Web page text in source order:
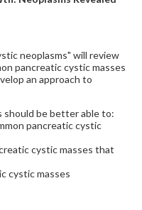
neoplasms" will review
pancreatic cystic masses
an approach to
should be better able to:
pancreatic cystic
cystic masses that
cystic masses